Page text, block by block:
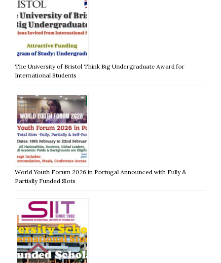
The University of Bristol Think Big Undergraduate Award for
International Students
World Youth Forum 2026 in Portugal Announced with Fully &
Partially Funded Slots